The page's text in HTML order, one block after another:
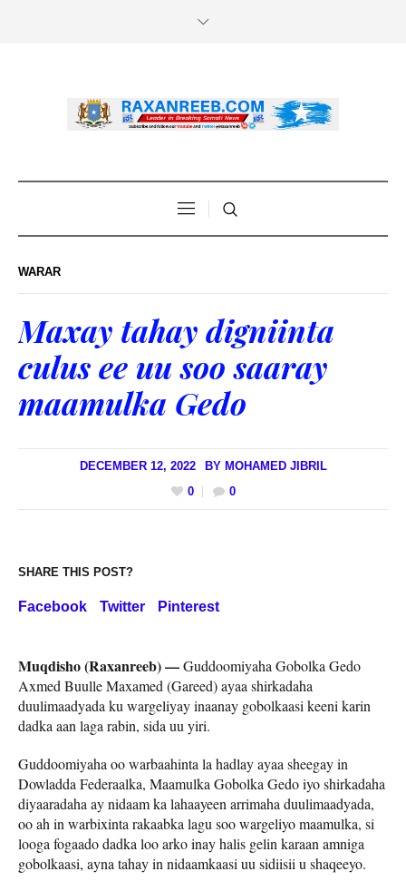
WARAR
Maxay tahay digniinta
culus ee uu soo saaray
maamulka Gedo
DECEMBER 12, 2022 BY MOHAMED JIBRIL
0
0
SHARE THIS POST?
Facebook Twitter Pinterest
Muqdisho (Raxanreeb) —Guddoomiyaha Gobolka Gedo
Axmed Buulle Maxamed (Gareed) ayaa shirkadaha
duulimaadyada ku wargeliyay inaanay gobolkaasi keeni karin
dadka aan laga rabin, sida uu yiri.
Guddoomiyaha oo warbaahinta la hadlay ayaa sheegay in
Dowladda Federaalka, Maamulka Gobolka Gedo iyo shirkadaha
diyaaradaha ay nidaam ka lahaayeen arrimaha duulimaadyada,
oo ah in warbixinta rakaabka lagu soo wargeliyo maamulka, si
looga fogaado dadka loo arko inay halis gelin karaan amniga
gobolkaasi, ayna tahay in nidaamkaasi uu sidiisii u shaqeeyo.